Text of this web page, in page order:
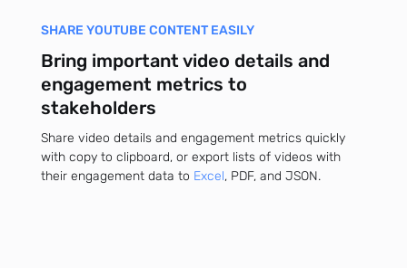
SHARE YOUTUBE CONTENT EASILY
Bring important video details and
engagement metrics to
stakeholders
Share video details and engagement metrics quickly
with copy to clipboard, or export lists of videos with
their engagement data to Excel, PDF, and JSON.